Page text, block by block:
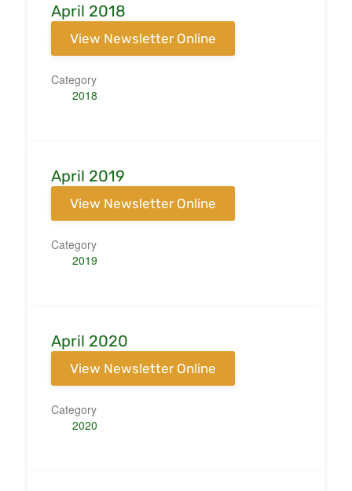
April 2018
View Newsletter Online
Category
2018
April 2019
View Newsletter Online
Category
2019
April 2020
View Newsletter Online
Category
2020